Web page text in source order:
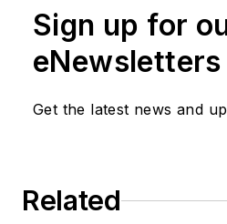
Sign up for
eNewsletters
Get the latest news and
Related